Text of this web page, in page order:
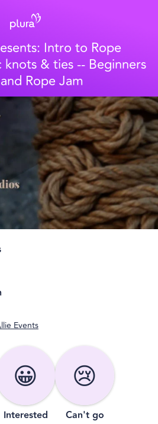
Intro to Rope
knots & ties -- Beginners
Rope Jam
Events
😀
Interested
😢
Can't go